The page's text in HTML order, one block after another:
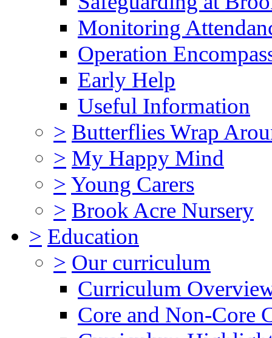
Monitoring
Operation
Early Help
Useful Information
> Butterflies Wrap
> My Happy Mind
> Young Carers
> Brook Acre Nursery
> Education
> Our curriculum
Curriculum
Core and Non-Core